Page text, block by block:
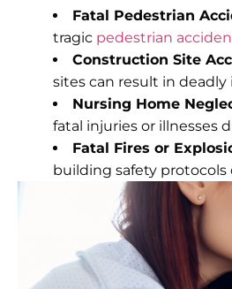
Fatal Pedestrian
tragic pedestrian
Construction Site
sites can result in deadly
Nursing Home
fatal injuries or illnesses
Fatal Fires or
building safety